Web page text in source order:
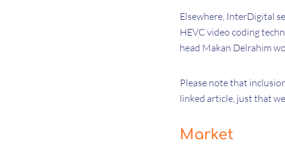
Elsewhere, InterDigital
HEVC video coding
head Makan Delrahim
Please note that
linked article, just that
Market